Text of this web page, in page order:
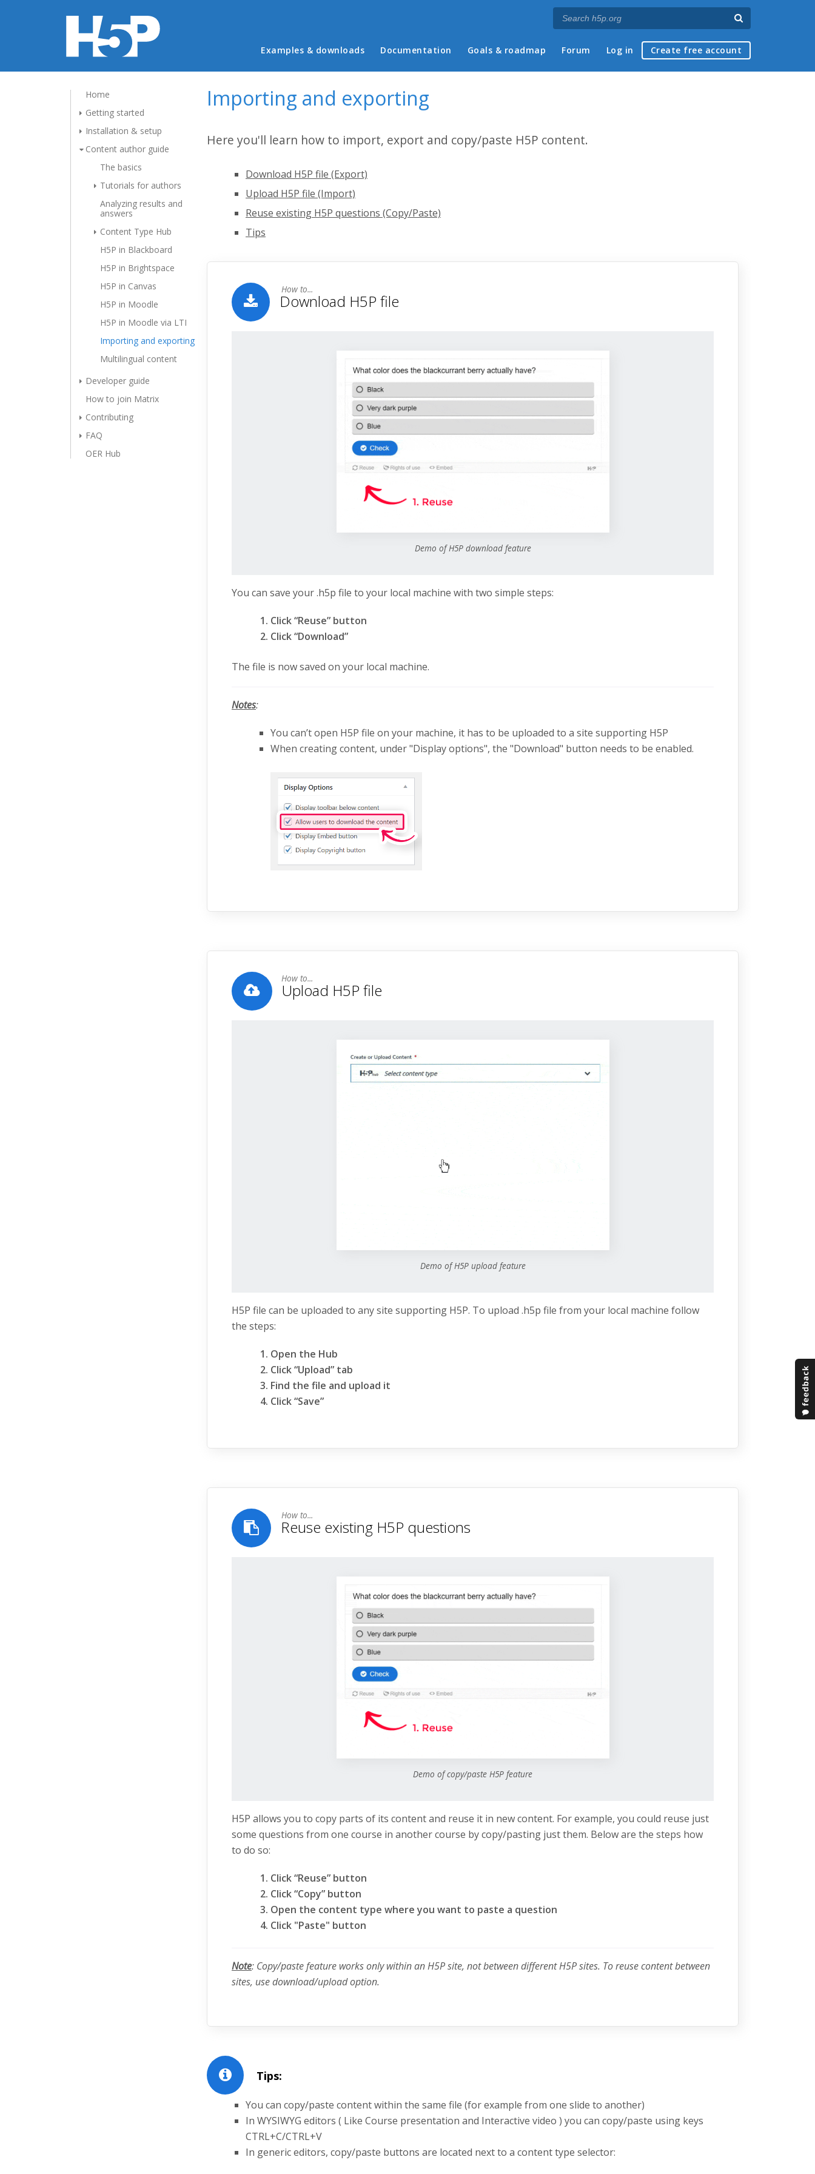
Main menu
Examples & downloads Documentation Goals & roadmap Forum Log in Create free account
Home
Getting started
Installation & setup
Content author guide
The basics
Tutorials for authors
Analyzing results and
answers
Content Type Hub
H5P in Blackboard
H5P in Brightspace
H5P in Canvas
H5P in Moodle
H5P in Moodle via LTI
Importing and exporting
Multilingual content
Developer guide
How to join Matrix
Contributing
FAQ
OER Hub
Importing and exporting
Here you'll learn how to import, export and copy/paste H5P content.
Download H5P file (Export)
Upload H5P file (Import)
Reuse existing H5P questions (Copy/Paste)
Tips
Download H5P file
Demo of H5P download feature
You can save your .h5p file to your local machine with two simple steps:
Click “Reuse” button
Click “Download”
The file is now saved on your local machine.
Notes:
You can’t open H5P file on your machine, it has to be uploaded to a site supporting H5P
When creating content, under "Display options", the "Download" button needs to be enabled.
Upload H5P file
Demo of H5P upload feature
H5P file can be uploaded to any site supporting H5P. To upload .h5p file from your local machine follow
the steps:
Open the Hub
Click “Upload” tab
Find the file and upload it
Click “Save”
Reuse existing H5P questions
Demo of copy/paste H5P feature
H5P allows you to copy parts of its content and reuse it in new content. For example, you could reuse just
some questions from one course in another course by copy/pasting just them. Below are the steps how
to do so:
Click “Reuse” button
Click “Copy” button
Open the content type where you want to paste a question
Click "Paste" button
Note: Copy/paste feature works only within an H5P site, not between different H5P sites. To reuse content between
sites, use download/upload option.
Tips:
You can copy/paste content within the same file (for example from one slide to another)
In WYSIWYG editors ( Like Course presentation and Interactive video ) you can copy/paste using keys
CTRL+C/CTRL+V
In generic editors, copy/paste buttons are located next to a content type selector: